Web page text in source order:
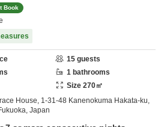
Book
15 guests
1 bathrooms
Size 270㎡
House, 1-31-48 Kanenokuma Hakata-ku,
Japan